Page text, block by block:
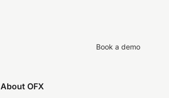
Book a demo
About OFX